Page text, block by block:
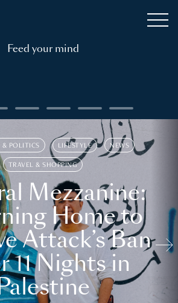
Feed your mind
& POLITICS LIFESTYLE NEWS
TRAVEL & SHOPPING
Mezzanine:
Home to
Attack’s Ban
11 Nights in